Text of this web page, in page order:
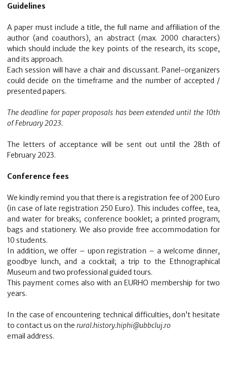
Guidelines
A paper must include a title, the full name and affiliation of the
author (and coauthors), an abstract (max. 2000 characters)
which should include the key points of the research, its scope,
and its approach.
Each session will have a chair and discussant. Panel-organizers
could decide on the timeframe and the number of accepted /
presented papers.
The deadline for paper proposals has been extended until the 10th
of February 2023.
The letters of acceptance will be sent out until the 28th of
February 2023.
Conference fees
We kindly remind you that there is a registration fee of 200 Euro
(in case of late registration 250 Euro). This includes coffee, tea,
and water for breaks; conference booklet; a printed program;
bags and stationery. We also provide free accommodation for
10 students.
In addition, we offer – upon registration – a welcome dinner,
goodbye lunch, and a cocktail; a trip to the Ethnographical
Museum and two professional guided tours.
This payment comes also with an EURHO membership for two
years.
In the case of encountering technical difficulties, don’t hesitate
to contact us on the rural.history.hiphi@ubbcluj.ro
email address.